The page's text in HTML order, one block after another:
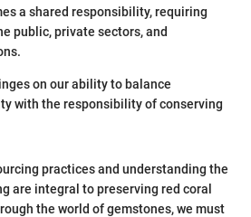
a shared responsibility, requiring
public, private sectors, and
on our ability to balance
with the responsibility of conserving
practices and understanding the
are integral to preserving red coral
the world of gemstones, we must